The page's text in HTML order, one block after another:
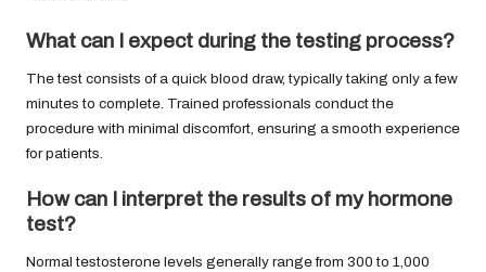
What can I expect during the testing process?
The test consists of a quick blood draw, typically taking only a few
minutes to complete. Trained professionals conduct the
procedure with minimal discomfort, ensuring a smooth experience
for patients.
How can I interpret the results of my hormone
test?
Normal testosterone levels generally range from 300 to 1,000